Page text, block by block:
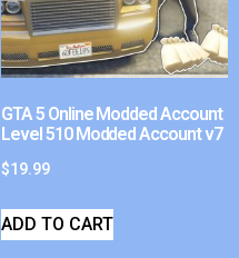
GTA 5 Online Modded Account
Level 510 Modded Account v7
$19.99
ADD TO CART